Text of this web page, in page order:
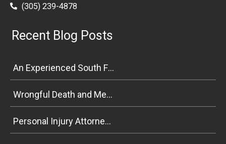
(305) 239-4878
Recent Blog Posts
An Experienced South Florida Personal Injury Attorney Explains Premises Liability
Wrongful Death and Medical Malpractice Negligence in South Florida
Personal Injury Attorney Weighs In on Florida Bicycle and Pedestrian Safety Bill